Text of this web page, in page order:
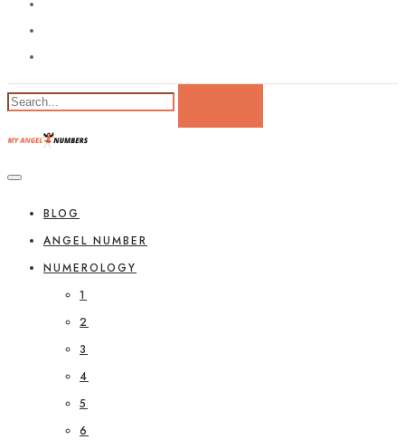
BLOG
ANGEL NUMBER
NUMEROLOGY
1
2
3
4
5
6